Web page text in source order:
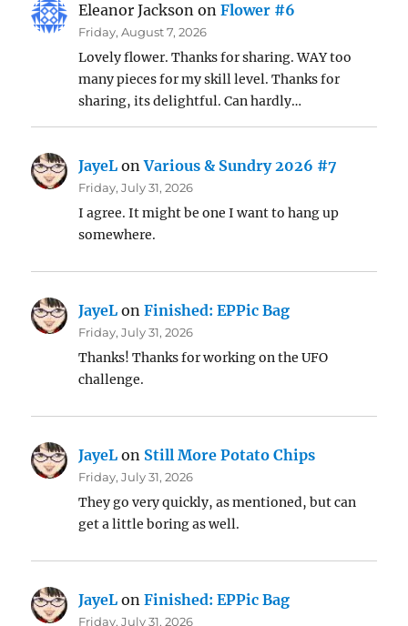
Eleanor Jackson onFlower #6
Friday, August 7, 2026
Lovely flower. Thanks for sharing. WAY too
many pieces for my skill level. Thanks for
sharing, its delightful. Can hardly…
JayeL onVarious & Sundry 2026 #7
Friday, July 31, 2026
I agree. It might be one I want to hang up
somewhere.
JayeL onFinished: EPPic Bag
Friday, July 31, 2026
Thanks! Thanks for working on the UFO
challenge.
JayeL on Still More Potato Chips
Friday, July 31, 2026
They go very quickly, as mentioned, but can
get a little boring as well.
JayeL onFinished: EPPic Bag
Friday, July 31, 2026